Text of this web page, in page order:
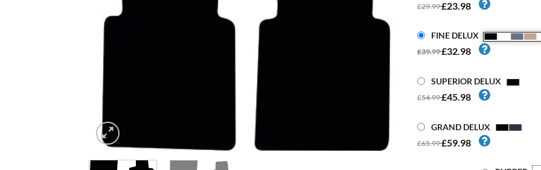
£29.99£23.98
FINE DELUX
£39.99£32.98
SUPERIOR DELUX
£54.99£45.98
GRAND DELUX
£65.99£59.98